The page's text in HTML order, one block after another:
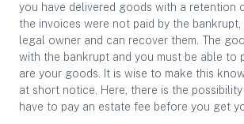
you have delivered goods with a retention
the invoices were not paid by the
legal owner and can recover them. The
with the bankrupt and you must be able to
are your goods. It is wise to make this
at short notice. Here, there is the
have to pay an estate fee before you get